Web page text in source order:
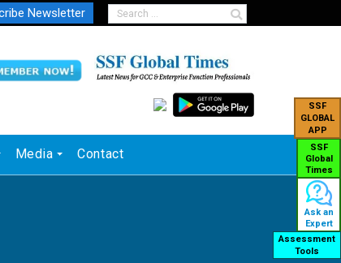
Newsletter
Media Contact
SSF
GLOBAL
APP
SSF
Global
Times
Ask an
Expert
Assessment
Tools